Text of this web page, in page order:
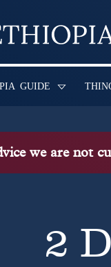
GUIDE
we are not
2